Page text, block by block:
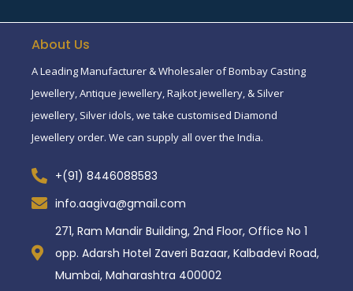
About Us
A Leading Manufacturer & Wholesaler of Bombay Casting
Jewellery, Antique jewellery, Rajkot jewellery, & Silver
jewellery, Silver idols, we take customised Diamond
Jewellery order. We can supply all over the India.
+(91) 8446088583
info.aagiva@gmail.com
271, Ram Mandir Building, 2nd Floor, Office No 1
opp. Adarsh Hotel Zaveri Bazaar, Kalbadevi Road,
Mumbai, Maharashtra 400002